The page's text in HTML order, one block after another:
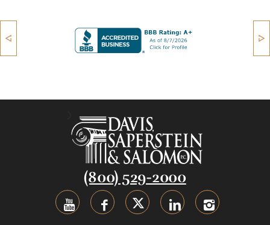
(800) 529-2000